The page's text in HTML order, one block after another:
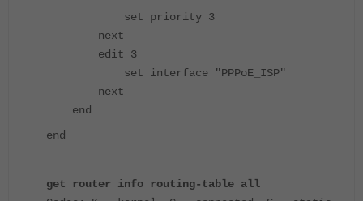
set priority 3
next
edit 3
set interface "PPPoE_ISP"
next
end
end
get router info routing-table all